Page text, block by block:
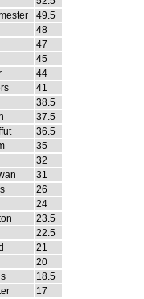
49.5
48
47
45
44
41
38.5
37.5
36.5
35
32
31
26
24
23.5
22.5
21
20
18.5
17